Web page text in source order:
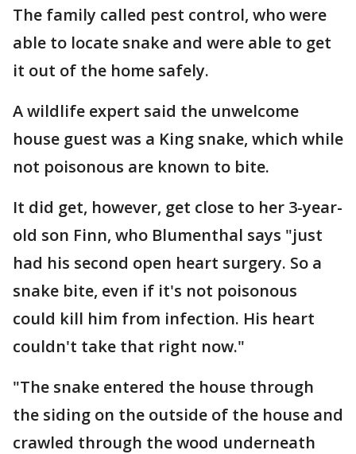
The family called pest control, who were
able to locate snake and were able to get
it out of the home safely.
A wildlife expert said the unwelcome
house guest was a King snake, which while
not poisonous are known to bite.
It did get, however, get close to her 3-year-
old son Finn, who Blumenthal says "just
had his second open heart surgery. So a
snake bite, even if it's not poisonous
could kill him from infection. His heart
couldn't take that right now."
"The snake entered the house through
the siding on the outside of the house and
crawled through the wood underneath